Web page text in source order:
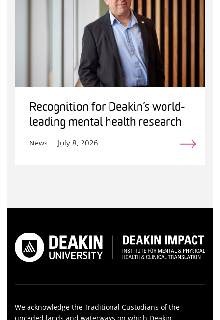
Recognition for Deakin’s world-
leading mental health research
News July 8, 2026
We acknowledge the Traditional Custodians of the
unceded lands and waterways on which Deakin